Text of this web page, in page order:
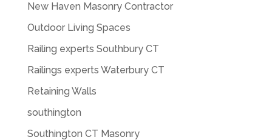
New Haven Masonry Contractor
Outdoor Living Spaces
Railing experts Southbury CT
Railings experts Waterbury CT
Retaining Walls
southington
Southington CT Masonry